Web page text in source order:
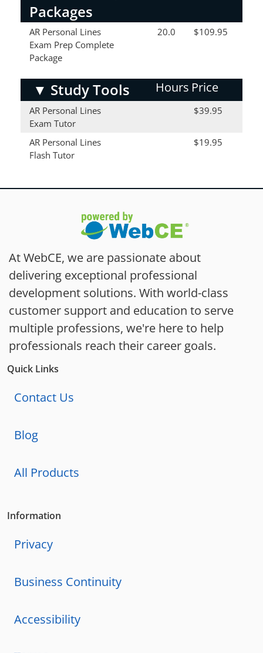
Packages
AR Personal Lines
Exam Prep Complete
Package
20.0 $109.95
▼ Study Tools Hours Price
AR Personal Lines
Exam Tutor
$39.95
AR Personal Lines
Flash Tutor
$19.95
At WebCE, we are passionate about
delivering exceptional professional
development solutions. With world-class
customer support and education to serve
multiple professions, we're here to help
professionals reach their career goals.
Quick Links
Contact Us
Blog
All Products
Information
Privacy
Business Continuity
Accessibility